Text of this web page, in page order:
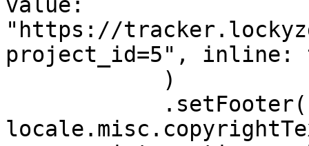
"https://
project_id=5",